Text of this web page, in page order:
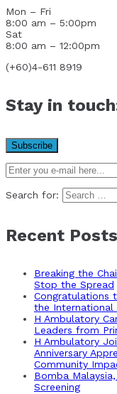
Mon – Fri
8:00 am – 5:00pm
Sat
8:00 am – 12:00pm
(+60)4-611 8919
Stay in
Search for:
Recent Posts
Breaking the
Stop the Spread
Congratulations
the International
H Ambulatory
Leaders from
H Ambulatory
Anniversary
Community
Bomba
Screening